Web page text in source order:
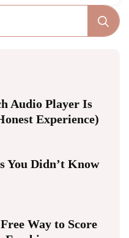
Audio Player Is
Experience)
You Didn’t Know
Way to Score